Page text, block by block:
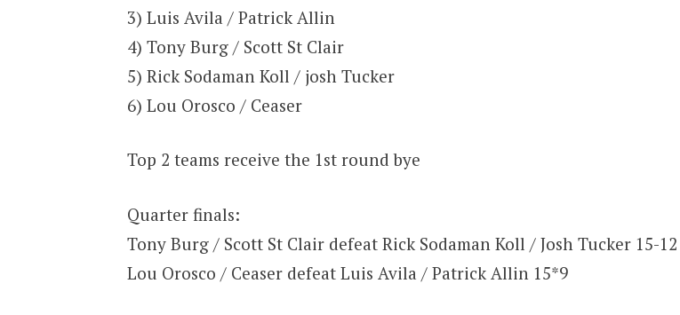
3) Luis Avila / Patrick Allin
4) Tony Burg / Scott St Clair
5) Rick Sodaman Koll / josh Tucker
6) Lou Orosco / Ceaser
Top 2 teams receive the 1st round bye
Quarter finals:
Tony Burg / Scott St Clair defeat Rick Sodaman Koll / Josh Tucker 15-12
Lou Orosco / Ceaser defeat Luis Avila / Patrick Allin 15*9